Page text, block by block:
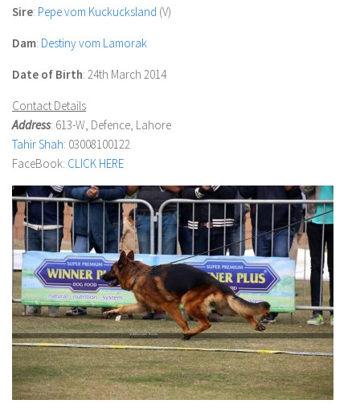
Sire: Pepe vom Kuckucksland (V)
Dam: Destiny vom Lamorak
Date of Birth: 24th March 2014
Contact Details
Address: 613-W, Defence, Lahore
Tahir Shah: 03008100122
FaceBook: CLICK HERE